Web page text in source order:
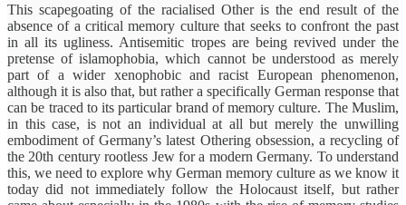
This scapegoating of the racialised Other is the end result of the
absence of a critical memory culture that seeks to confront the past
in all its ugliness. Antisemitic tropes are being revived under the
pretense of islamophobia, which cannot be understood as merely
part of a wider xenophobic and racist European phenomenon,
although it is also that, but rather a specifically German response that
can be traced to its particular brand of memory culture. The Muslim,
in this case, is not an individual at all but merely the unwilling
embodiment of Germany’s latest Othering obsession, a recycling of
the 20th century rootless Jew for a modern Germany. To understand
this, we need to explore why German memory culture as we know it
today did not immediately follow the Holocaust itself, but rather